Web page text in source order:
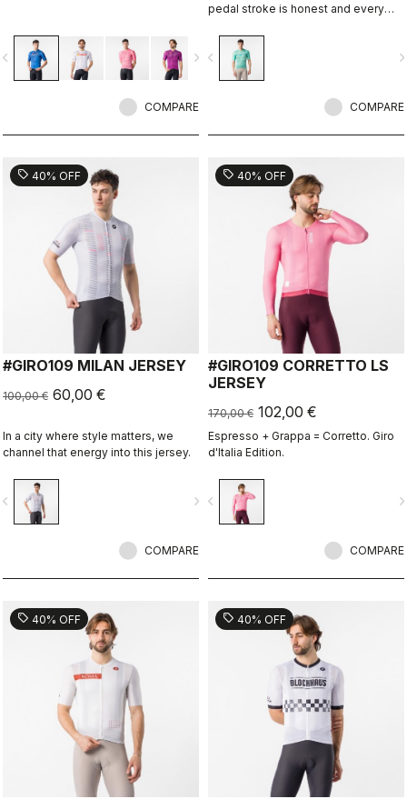
navigate_next
COMPARE
pedal stroke is honest and every
navigate_before
COMPARE
sell 40% OFF
#GIRO109 MILAN JERSEY
100,00 € 60,00 €
In a city where style matters, we
channel that energy into this jersey.
navigate_next
COMPARE
sell 40% OFF
#GIRO109 CORRETTO LS
JERSEY
170,00 € 102,00 €
Espresso + Grappa = Corretto. Giro
d'Italia Edition.
navigate_before
COMPARE
sell 40% OFF sell 40% OFF